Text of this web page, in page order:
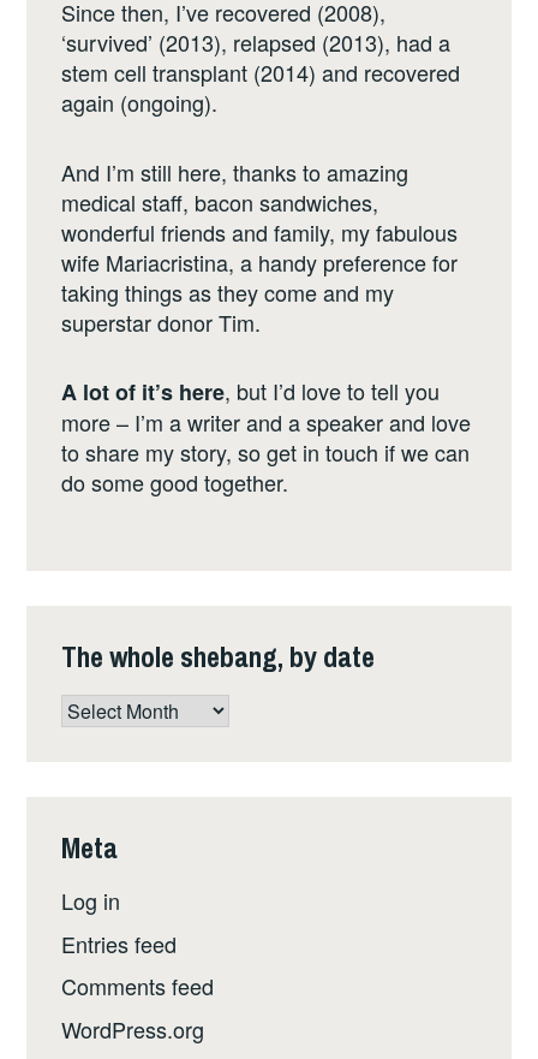
Since then, I’ve recovered (2008),
‘survived’ (2013), relapsed (2013), had a
stem cell transplant (2014) and recovered
again (ongoing).
And I’m still here, thanks to amazing
medical staff, bacon sandwiches,
wonderful friends and family, my fabulous
wife Mariacristina, a handy preference for
taking things as they come and my
superstar donor Tim.
A lot of it’s here, but I’d love to tell you
more – I’m a writer and a speaker and love
to share my story, so get in touch if we can
do some good together.
The whole shebang, by date
The
Meta
Log in
Entries feed
Comments feed
WordPress.org